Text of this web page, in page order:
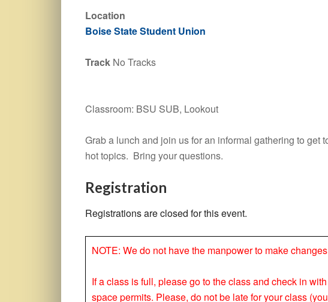
Location
Boise State Student Union
Track No Tracks
Classroom: BSU SUB, Lookout
Grab a lunch and join us for an informal gathering to get
hot topics. Bring your questions.
Registration
Registrations are closed for this event.
NOTE: We do not have the manpower to make
If a class is full, please go to the class and check in
space permits. Please, do not be late for your class